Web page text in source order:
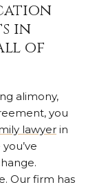
in
of
alimony,
you
lawyer in
Our firm has